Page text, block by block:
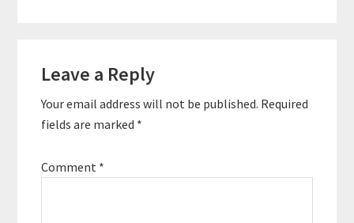
Leave a Reply
Your email address will not be published. Required
fields are marked *
Comment *